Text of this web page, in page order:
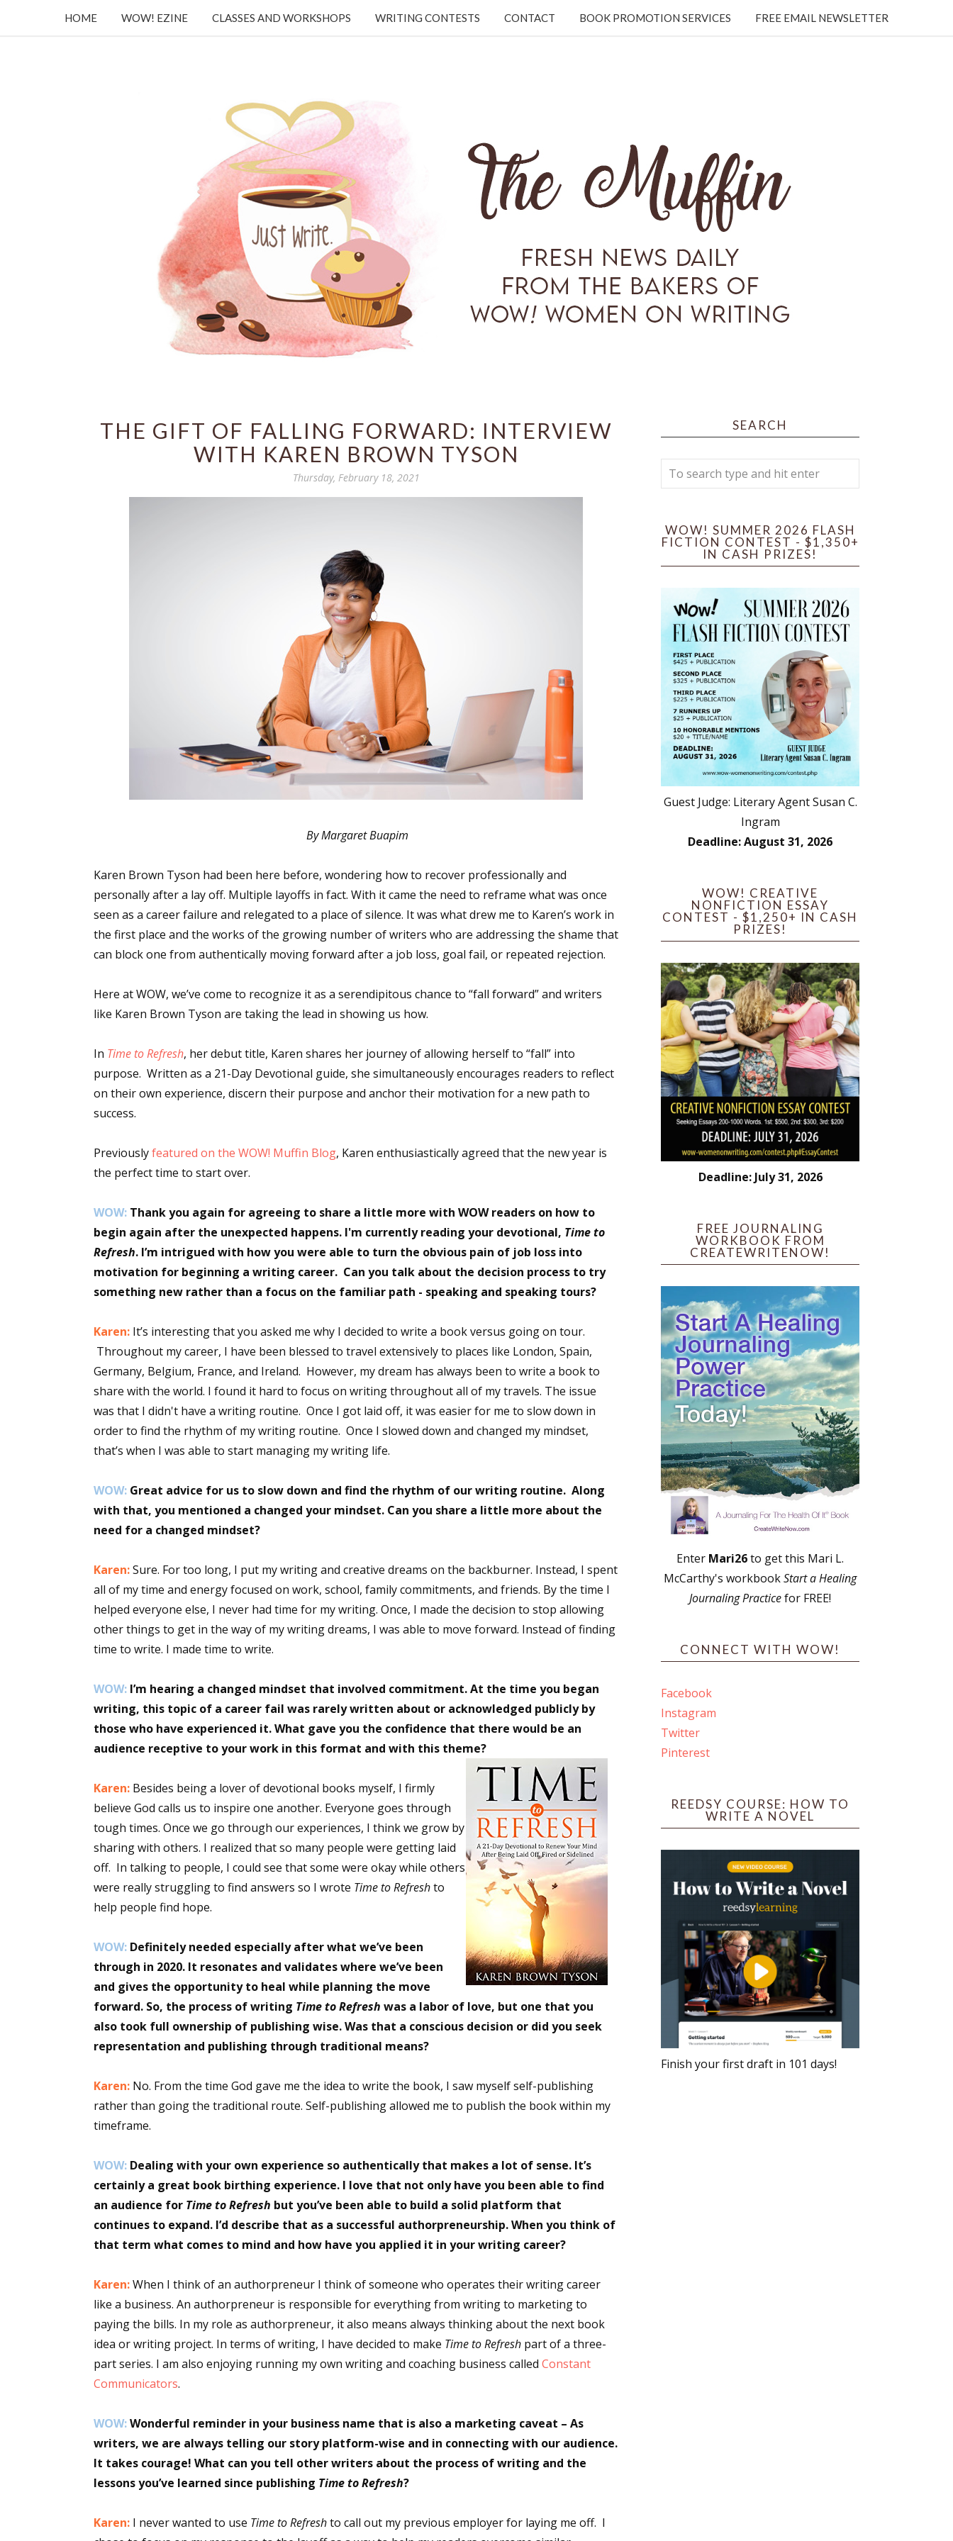
HOME WOW! EZINE CLASSES AND WORKSHOPS WRITING CONTESTS CONTACT BOOK PROMOTION SERVICES FREE EMAIL NEWSLETTER
THE GIFT OF FALLING FORWARD: INTERVIEW
WITH KAREN BROWN TYSON
Thursday, February 18, 2021
By Margaret Buapim
Karen Brown Tyson had been here before, wondering how to recover professionally and
personally after a lay off. Multiple layoffs in fact. With it came the need to reframe what was once
seen as a career failure and relegated to a place of silence. It was what drew me to Karen’s work in
the first place and the works of the growing number of writers who are addressing the shame that
can block one from authentically moving forward after a job loss, goal fail, or repeated rejection.
Here at WOW, we’ve come to recognize it as a serendipitous chance to “fall forward” and writers
like Karen Brown Tyson are taking the lead in showing us how.
In Time to Refresh, her debut title, Karen shares her journey of allowing herself to “fall” into
purpose. Written as a 21-Day Devotional guide, she simultaneously encourages readers to reflect
on their own experience, discern their purpose and anchor their motivation for a new path to
success.
Previouslyfeatured on the WOW! Muffin Blog, Karen enthusiastically agreed that the new year is
the perfect time to start over.
WOW: Thank you again for agreeing to share a little more with WOW readers on how to
begin again after the unexpected happens. I'm currently reading your devotional, Time to
Refresh. I’m intrigued with how you were able to turn the obvious pain of job loss into
motivation for beginning a writing career. Can you talk about the decision process to try
something new rather than a focus on the familiar path - speaking and speaking tours?
Karen: It’s interesting that you asked me why I decided to write a book versus going on tour.
Throughout my career, I have been blessed to travel extensively to places like London, Spain,
Germany, Belgium, France, and Ireland. However, my dream has always been to write a book to
share with the world. I found it hard to focus on writing throughout all of my travels. The issue
was that I didn't have a writing routine. Once I got laid off, it was easier for me to slow down in
order to find the rhythm of my writing routine. Once I slowed down and changed my mindset,
that’s when I was able to start managing my writing life.
WOW: Great advice for us to slow down and find the rhythm of our writing routine. Along
with that, you mentioned a changed your mindset. Can you share a little more about the
need for a changed mindset?
Karen:Sure. For too long, I put my writing and creative dreams on the backburner. Instead, I spent
all of my time and energy focused on work, school, family commitments, and friends. By the time I
helped everyone else, I never had time for my writing. Once, I made the decision to stop allowing
other things to get in the way of my writing dreams, I was able to move forward. Instead of finding
time to write. I made time to write.
WOW: I’m hearing a changed mindset that involved commitment. At the time you began
writing, this topic of a career fail was rarely written about or acknowledged publicly by
those who have experienced it. What gave you the confidence that there would be an
audience receptive to your work in this format and with this theme?
Karen: Besides being a lover of devotional books myself, I firmly
believe God calls us to inspire one another. Everyone goes through
tough times. Once we go through our experiences, I think we grow by
sharing with others. I realized that so many people were getting laid
off. In talking to people, I could see that some were okay while others
were really struggling to find answers so I wrote Time to Refreshto
help people find hope.
WOW: Definitely needed especially after what we’ve been
through in 2020. It resonates and validates where we’ve been
and gives the opportunity to heal while planning the move
forward. So, the process of writing Time to Refresh was a labor of love, but one that you
also took full ownership of publishing wise. Was that a conscious decision or did you seek
representation and publishing through traditional means?
Karen: No. From the time God gave me the idea to write the book, I saw myself self-publishing
rather than going the traditional route. Self-publishing allowed me to publish the book within my
timeframe.
WOW: Dealing with your own experience so authentically that makes a lot of sense. It’s
certainly a great book birthing experience. I love that not only have you been able to find
an audience for Time to Refresh but you’ve been able to build a solid platform that
continues to expand. I’d describe that as a successful authorpreneurship. When you think of
that term what comes to mind and how have you applied it in your writing career?
Karen:When I think of an authorpreneur I think of someone who operates their writing career
like a business. An authorpreneur is responsible for everything from writing to marketing to
paying the bills. In my role as authorpreneur, it also means always thinking about the next book
idea or writing project. In terms of writing, I have decided to make Time to Refresh part of a three-
part series. I am also enjoying running my own writing and coaching business called Constant
Communicators.
WOW:Wonderful reminder in your business name that is also a marketing caveat – As
writers, we are always telling our story platform-wise and in connecting with our audience.
It takes courage! What can you tell other writers about the process of writing and the
lessons you’ve learned since publishing Time to Refresh?
Karen: I never wanted to use Time to Refreshto call out my previous employer for laying me off. I
SEARCH
WOW! SUMMER 2026 FLASH
FICTION CONTEST - $1,350+
IN CASH PRIZES!
Guest Judge: Literary Agent Susan C.
Ingram
Deadline: August 31, 2026
WOW! CREATIVE
NONFICTION ESSAY
CONTEST - $1,250+ IN CASH
PRIZES!
Deadline: July 31, 2026
FREE JOURNALING
WORKBOOK FROM
CREATEWRITENOW!
Enter Mari26to get this Mari L.
McCarthy's workbookStart a Healing
Journaling Practicefor FREE!
CONNECT WITH WOW!
Facebook
Instagram
Twitter
Pinterest
REEDSY COURSE: HOW TO
WRITE A NOVEL
Finish your first draft in 101 days!
Sign up for WOW's free newsletter!
Get the latest from WOW! Women On Writing delivered to your inbox.
Email
Email Lists
Author Book Marketing, Events, Virtual Book Tours, and Giveaways
Workshops & Classes
Writers' Markets: Calls for Submissions, Freelance, Monthly Deadlines
By submitting this form, you are consenting to receive marketing emails from: WOW! Women On Writing, PO Box 102,
Lake Isabella, CA, 93240, US, https://www.wow-womenonwriting.com. You can revoke your consent to receive emails
at any time by using the SafeUnsubscribe® link, found at the bottom of every email.Emails are serviced by Constant
Contact.
Sign me up!